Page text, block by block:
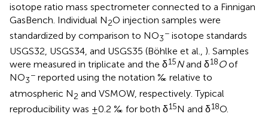
isotope ratio mass spectrometer connected to a Finnigan
GasBench. Individual N2O injection samples were
standardized by comparison to NO3
− isotope standards
USGS32, USGS34, and USGS35 (Böhlke et al., ). Samples
were measured in triplicate and the δ15Nand δ18Oof
NO3
− reported using the notation ‰ relative to
atmospheric N2 and VSMOW, respectively. Typical
reproducibility was ±0.2 ‰ for both δ15N and δ18O.